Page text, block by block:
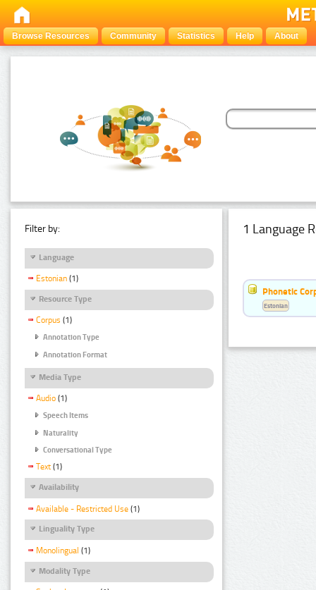
Browse Resources Community Statistics Help About
Filter by:
Language
Estonian (1)
Resource Type
Corpus (1)
Annotation Type
Annotation Format
Media Type
Audio (1)
Speech Items
Naturality
Conversational Type
Text (1)
Availability
Available - Restricted Use (1)
Linguality Type
Monolingual (1)
Modality Type
1 Language
Phonetic
Estonian